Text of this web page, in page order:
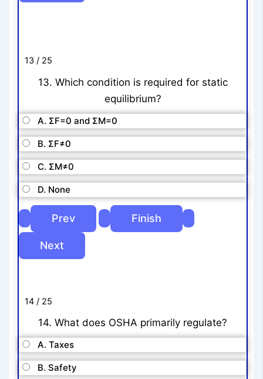
13 / 25
13. Which condition is required for static
equilibrium?
A. ΣF=0 and ΣM=0
B. ΣF≠0
C. ΣM≠0
D. None
14 / 25
14. What does OSHA primarily regulate?
A. Taxes
B. Safety